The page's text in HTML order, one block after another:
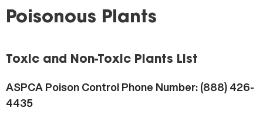
You
here
Poisonous Plants
Toxic and Non-Toxic Plants List
ASPCA Poison Control Phone Number: (888) 426-
4435